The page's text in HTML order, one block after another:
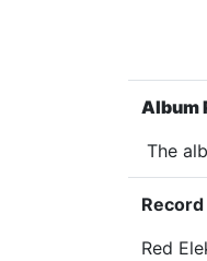
Album
The
Red